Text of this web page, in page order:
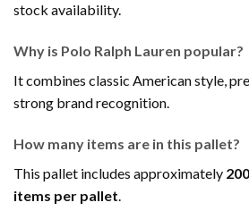
stock availability.
Why is Polo Ralph Lauren popular?
It combines classic American style,
strong brand recognition.
How many items are in this pallet?
This pallet includes approximately
items per pallet